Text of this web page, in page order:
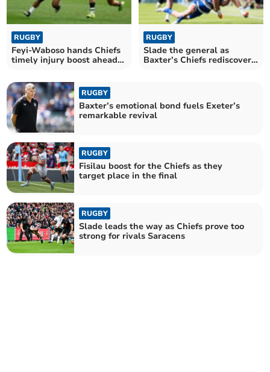
RUGBY
Feyi-Waboso hands Chiefs
timely injury boost ahead
RUGBY
Slade the general as
Baxter’s Chiefs rediscover
RUGBY
Baxter’s emotional bond fuels Exeter’s
remarkable revival
RUGBY
Fisilau boost for the Chiefs as they
target place in the final
RUGBY
Slade leads the way as Chiefs prove too
strong for rivals Saracens